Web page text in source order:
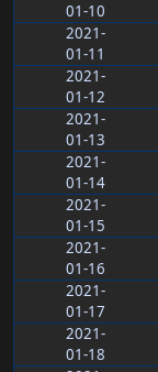
01-10
2021-
01-11
2021-
01-12
2021-
01-13
2021-
01-14
2021-
01-15
2021-
01-16
2021-
01-17
2021-
01-18